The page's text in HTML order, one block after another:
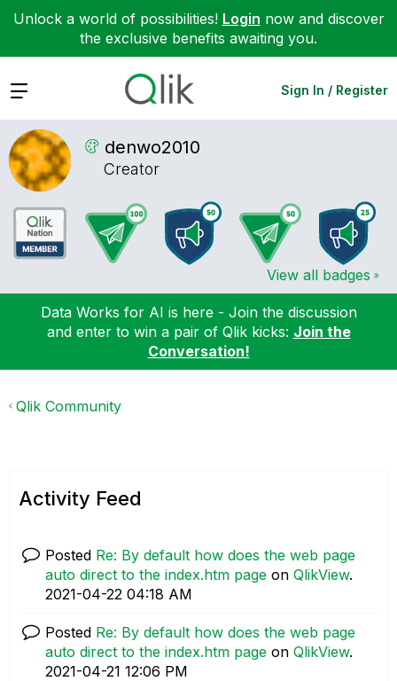
Unlock a world of possibilities! Login now and discover
the exclusive benefits awaiting you.
Expand Sign In / Register
denwo2010
Creator
View all badges
Data Works for AI is here - Join the discussion
and enter to win a pair of Qlik kicks: Join the
Conversation!
Qlik Community
Activity Feed
Posted Re: By default how does the web page
auto direct to the index.htm page on QlikView.
‎2021-04-22 04:18 AM
Posted Re: By default how does the web page
auto direct to the index.htm page on QlikView.
‎2021-04-21 12:06 PM